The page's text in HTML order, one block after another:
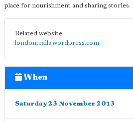
place for nourishment and sharing stories.
Related website:
londontrails.wordpress.com
When
Saturday 23 November 2013